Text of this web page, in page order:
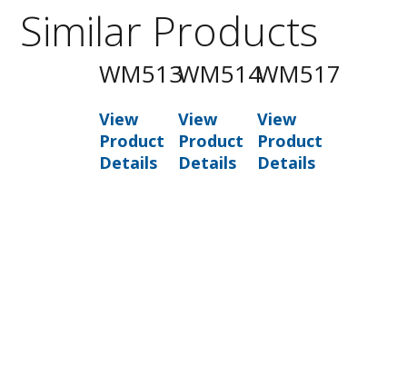
Similar Products
WM513
View
Product
Details
WM514
View
Product
Details
WM517
View
Product
Details